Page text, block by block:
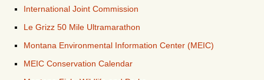
International Joint Commission
Le Grizz 50 Mile Ultramarathon
Montana Environmental Information Center (MEIC)
MEIC Conservation Calendar